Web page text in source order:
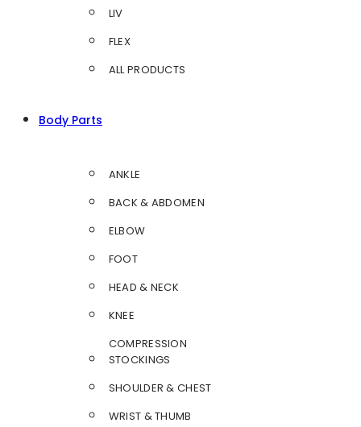
LIV
FLEX
ALL PRODUCTS
Body Parts
ANKLE
BACK & ABDOMEN
ELBOW
FOOT
HEAD & NECK
KNEE
COMPRESSION
STOCKINGS
SHOULDER & CHEST
WRIST & THUMB